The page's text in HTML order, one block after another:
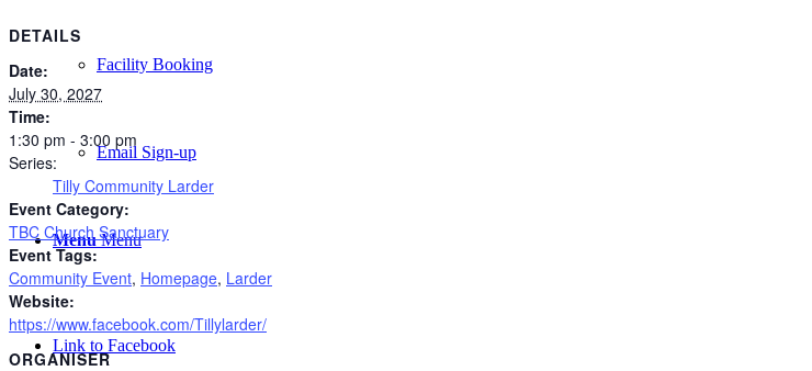
Facility Booking
Email Sign-up
Menu Menu
Link to Facebook
DETAILS
Date:
July 30, 2027
Time:
1:30 pm - 3:00 pm
Series:
Tilly Community Larder
Event Category:
TBC Church Sanctuary
Event Tags:
Community Event, Homepage, Larder
Website:
https://www.facebook.com/Tillylarder/
ORGANISER